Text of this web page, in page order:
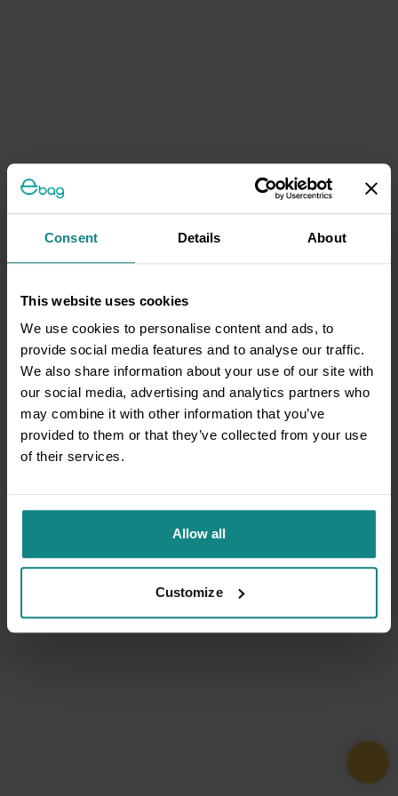
Consent Details About
This website uses cookies
We use cookies to personalise content and ads, to
provide social media features and to analyse our traffic.
We also share information about your use of our site with
our social media, advertising and analytics partners who
may combine it with other information that you’ve
provided to them or that they’ve collected from your use
of their services.
Allow all
Customize